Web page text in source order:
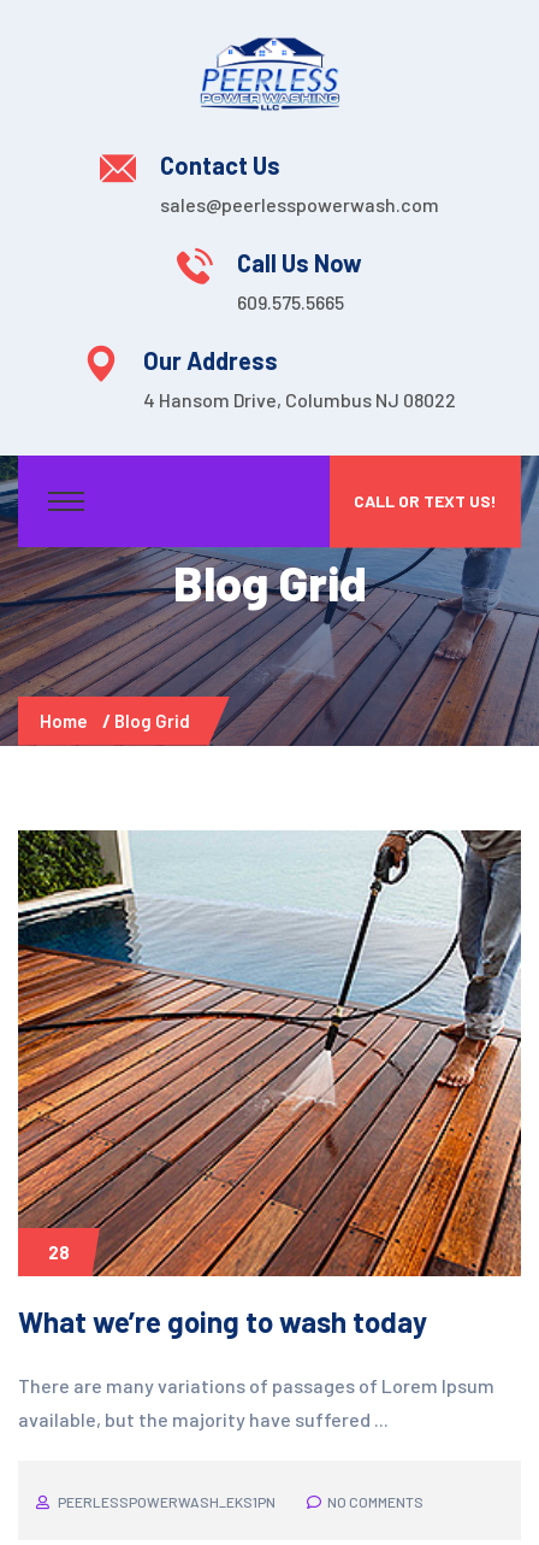
Contact Us
sales@peerlesspowerwash.com
Call Us Now
609.575.5665
Our Address
4 Hansom Drive, Columbus NJ 08022
CALL OR TEXT US!
Blog Grid
Home Blog Grid
28
What we’re going to wash today
There are many variations of passages of Lorem Ipsum
available, but the majority have suffered ...
PEERLESSPOWERWASH_EKS1PN NO COMMENTS